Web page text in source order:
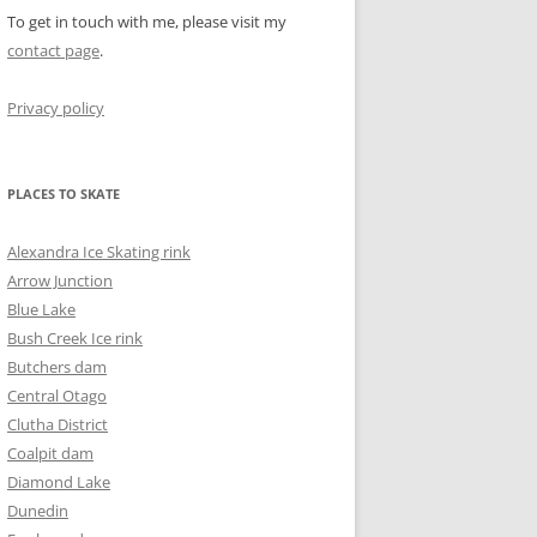
To get in touch with me, please visit my
contact page.
Privacy policy
PLACES TO SKATE
Alexandra Ice Skating rink
Arrow Junction
Blue Lake
Bush Creek Ice rink
Butchers dam
Central Otago
Clutha District
Coalpit dam
Diamond Lake
Dunedin